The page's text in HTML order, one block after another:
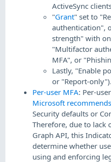
ActiveSync
"Grant" set to
authentication",
strength" with
"Multifactor
MFA", or
Lastly, "Enable
or "Report-only").
Per-user MFA: Per-
Microsoft
Security defaults or
Therefore, due to
Graph API, this
determine whether
using and enforcing